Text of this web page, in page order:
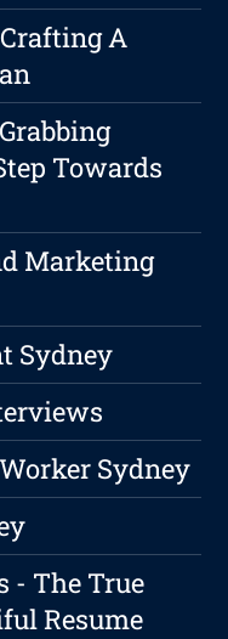
A
Towards
Marketing
Sydney
Sydney
- The True
Resume